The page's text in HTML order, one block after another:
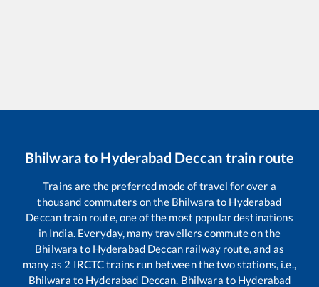
Bhilwarato Hyderabad Deccan train route
Trains are the preferred mode of travel for over a
thousand commuters on the Bhilwara to Hyderabad
Deccantrain route, one of the most popular destinations
in India. Everyday, many travellers commute on the
Bhilwara to Hyderabad Deccanrailway route, and as
many as 2 IRCTC trains run between the two stations, i.e.,
Bhilwara to Hyderabad Deccan. Bhilwara to Hyderabad